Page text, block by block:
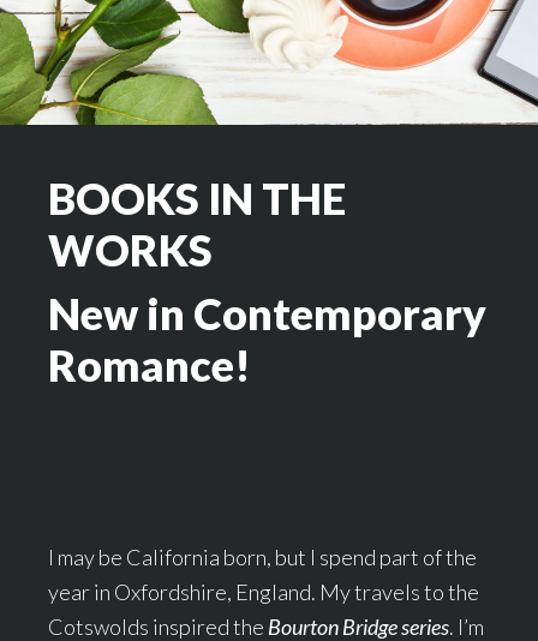
BOOKS IN THE
WORKS
New in Contemporary
Romance!
I may be California born, but I spend part of the
year in Oxfordshire, England. My travels to the
Cotswolds inspired the Bourton Bridge series. I’m